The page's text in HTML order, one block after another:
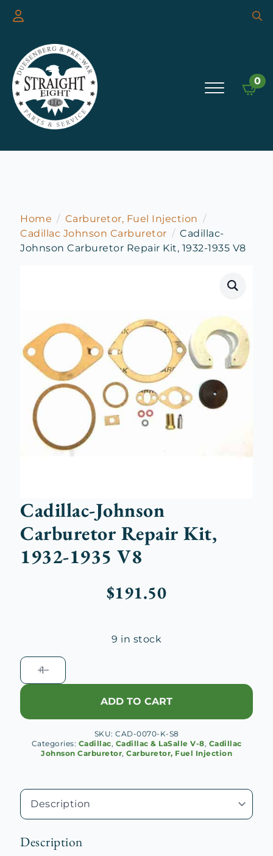
0
Home
Carburetor, Fuel Injection
Cadillac Johnson Carburetor
Cadillac-
Johnson Carburetor Repair Kit, 1932-1935 V8
Cadillac-Johnson
Carburetor Repair Kit,
1932-1935 V8
$191.50
9 in stock
Cadillac-
Johnson
Carburetor
Kit,
1935
ADD TO CART
SKU: CAD-0070-K-S8
Categories: Cadillac, Cadillac & LaSalle V-8, Cadillac
Johnson Carburetor, Carburetor, Fuel Injection
Description